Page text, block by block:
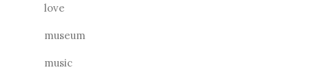
love
museum
music